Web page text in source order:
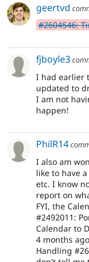
geertvd
#2604546:
fjboyle3
I had earlier
updated to
I am not
happen!
PhilR14
I also am
like to have
etc. I know
report on
FYI, the
#2492011:
Calendar to
4 months
Handling